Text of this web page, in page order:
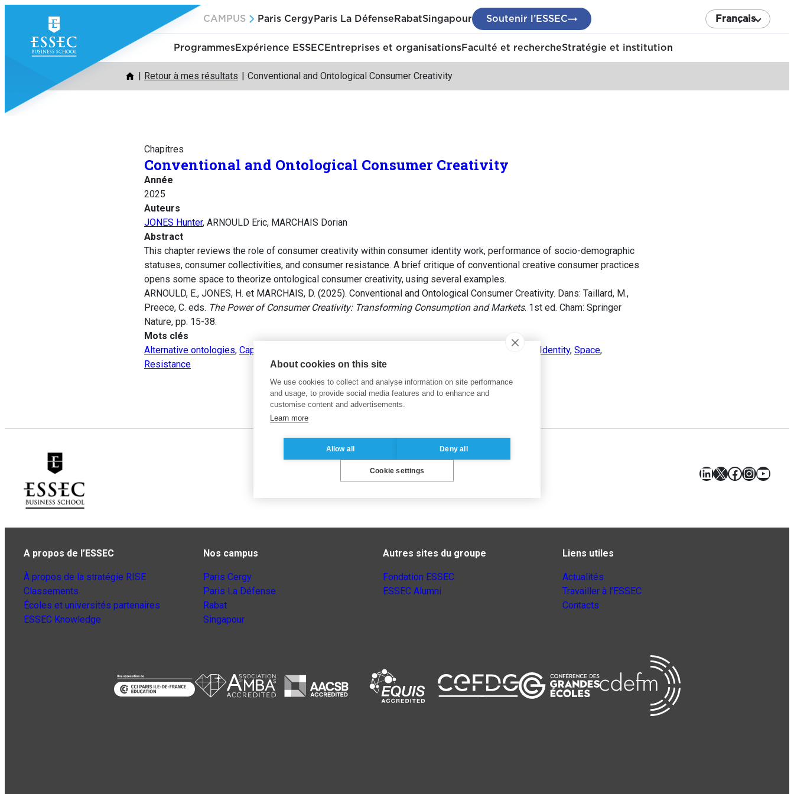
contenu
CAMPUS Paris Cergy Paris La Défense RabatSingapour Soutenir l’ESSEC Français
ProgrammesExpérience ESSEC Entreprises et organisationsFaculté et rechercheStratégie et institution
Retour à mes résultats Conventional and Ontological Consumer Creativity
Chapitres
Conventional and Ontological Consumer Creativity
Année
2025
Auteurs
JONES Hunter, ARNOULD Eric, MARCHAIS Dorian
Abstract
This chapter reviews the role of consumer creativity within consumer identity work, performance of socio-demographic
statuses, consumer collectivities, and consumer resistance. A brief critique of conventional creative consumer practices
opens some space to theorize ontological consumer creativity, using several examples.
ARNOULD, E., JONES, H. et MARCHAIS, D. (2025). Conventional and Ontological Consumer Creativity. Dans: Taillard, M.,
Preece, C. eds. The Power of Consumer Creativity: Transforming Consumption and Markets. 1st ed. Cham: Springer
Nature, pp. 15-38.
Mots clés
Alternative ontologies, Capitalist market ontology Consumer communities Identity, Space,
Resistance
LinkedIn
X Facebook
A propos de l’ESSEC
À propos de la stratégie RISE
Classements
Écoles et universités partenaires
ESSEC Knowledge
Nos campus
Paris Cergy
Paris La Défense
Rabat
Singapour
Autres sites du groupe
Fondation ESSEC
ESSEC Alumni
Liens utiles
Actualités
Travailler à l’ESSEC
Contacts
About cookies on this site
We use cookies to collect and analyse information on site performance
and usage, to provide social media features and to enhance and
customise content and advertisements.
Learn more
Allow all Deny all
Cookie settings